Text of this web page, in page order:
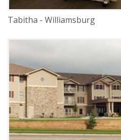
Tabitha - Williamsburg
SERVICE
INDUSTRY
LOCATION Lincoln, Nebraska